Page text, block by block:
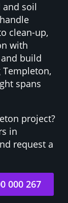
soil
clean-up,
with
build
spans
project?
in
request a
000 267